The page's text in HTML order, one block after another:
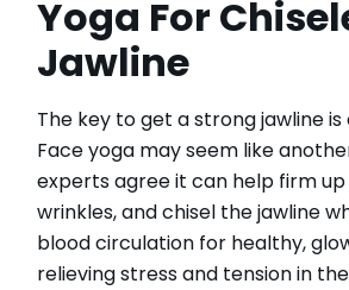
Yoga For
Jawline
The key to get a strong jawline is
Face yoga may seem like
experts agree it can help firm up
wrinkles, and chisel the jawline
blood circulation for healthy,
relieving stress and tension in